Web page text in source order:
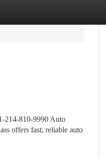
214-810-9990 Auto
offers fast, reliable auto